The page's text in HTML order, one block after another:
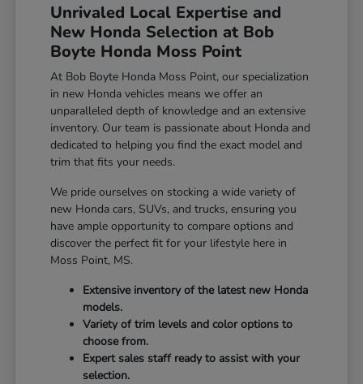
Unrivaled Local Expertise and
New Honda Selection at Bob
Boyte Honda Moss Point
At Bob Boyte Honda Moss Point, our specialization
in new Honda vehicles means we offer an
unparalleled depth of knowledge and an extensive
inventory. Our team is passionate about Honda and
dedicated to helping you find the exact model and
trim that fits your needs.
We pride ourselves on stocking a wide variety of
new Honda cars, SUVs, and trucks, ensuring you
have ample opportunity to compare options and
discover the perfect fit for your lifestyle here in
Moss Point, MS.
Extensive inventory of the latest new Honda
models.
Variety of trim levels and color options to
choose from.
Expert sales staff ready to assist with your
selection.